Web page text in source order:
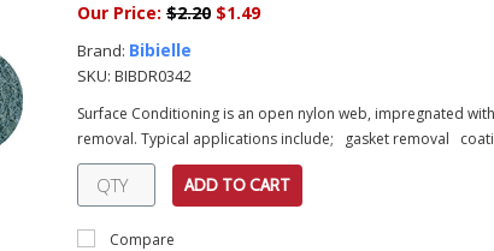
Our Price: $2.20 $1.49
Brand: Bibielle
SKU: BIBDR0342
Surface Conditioning is an open nylon web, impregnated
removal. Typical applications include; gasket removal
ADD TO CART
Compare